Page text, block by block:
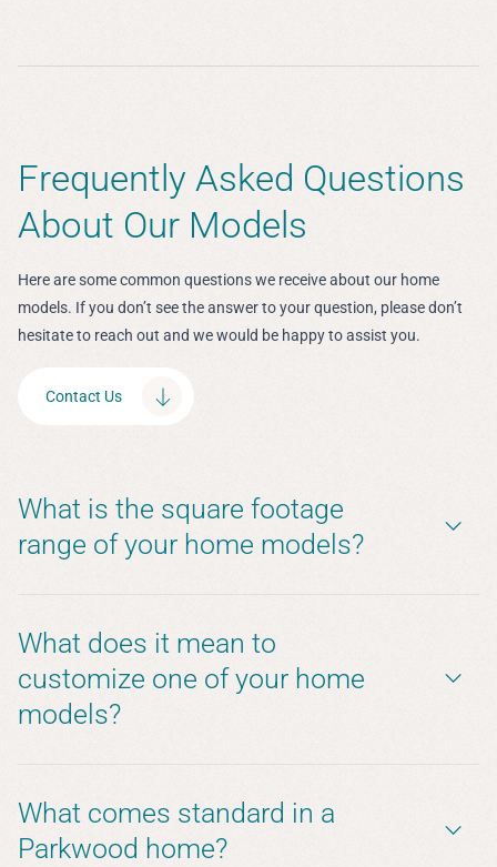
Frequently Asked Questions
About Our Models
Here are some common questions we receive about our home
models. If you don’t see the answer to your question, please don’t
hesitate to reach out and we would be happy to assist you.
Contact Us
What is the square footage
range of your home models?
What does it mean to
customize one of your home
models?
What comes standard in a
Parkwood home?